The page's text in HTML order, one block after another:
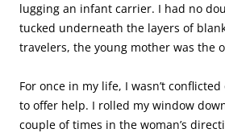
lugging an infant carrier. I had no
tucked underneath the layers of
travelers, the young mother was the
For once in my life, I wasn’t
to offer help. I rolled my window
couple of times in the woman’s